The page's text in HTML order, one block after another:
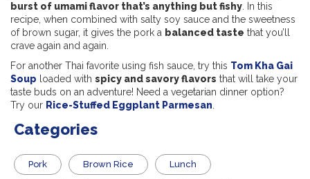
burst of umami flavor that’s anything but fishy . In this
recipe, when combined with salty soy sauce and the sweetness
of brown sugar, it gives the pork a balanced taste that you’ll
crave again and again.
For another Thai favorite using fish sauce, try this Tom Kha Gai
Soup loaded with spicy and savory flavors that will take your
taste buds on an adventure! Need a vegetarian dinner option?
Try our Rice-Stuffed Eggplant Parmesan
Categories
Pork Brown Rice Lunch